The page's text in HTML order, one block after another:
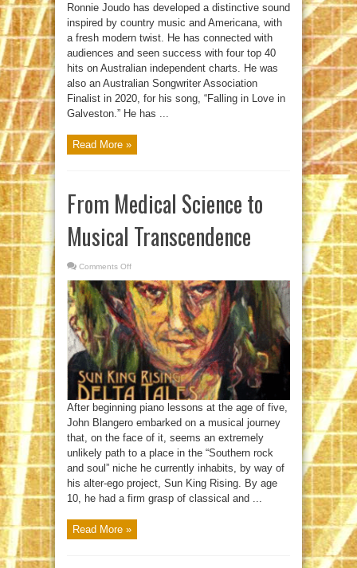
Ronnie Joudo has developed a distinctive sound
inspired by country music and Americana, with
a fresh modern twist. He has connected with
audiences and seen success with four top 40
hits on Australian independent charts. He was
also an Australian Songwriter Association
Finalist in 2020, for his song, “Falling in Love in
Galveston.” He has ...
Read More »
From Medical Science to
Musical Transcendence
Comments Off
Medical
Science
to
Musical
Transcendence
After beginning piano lessons at the age of five,
John Blangero embarked on a musical journey
that, on the face of it, seems an extremely
unlikely path to a place in the “Southern rock
and soul” niche he currently inhabits, by way of
his alter-ego project, Sun King Rising. By age
10, he had a firm grasp of classical and ...
Read More »